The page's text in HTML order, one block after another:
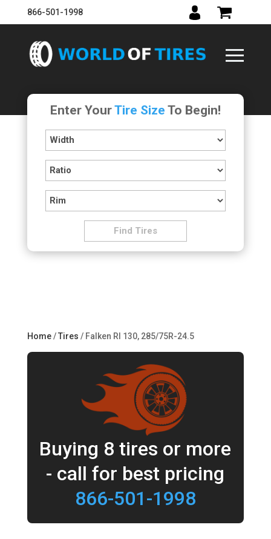
866-501-1998
Enter YourTire Size To Begin!
Home/Tires / Falken RI 130, 285/75R-24.5
Buying 8 tires or more
- call for best pricing
866-501-1998